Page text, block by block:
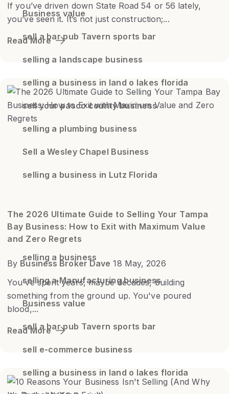
If you’ve driven down State Road 54 or 56 lately,
you’ve seen it. It’s not just construction;...
Read More
Business value
sell a bar pub Tavern sports bar
selling a landscape business
selling a business in land o lakes florida
sell your pasco county business
selling a plumbing business
Sell a Wesley Chapel Business
selling a business in Lutz Florida
The 2026 Ultimate Guide to Selling Your Tampa
Bay Business: How to Exit with Maximum Value
and Zero Regrets
By Business Broker Dave 18 May, 2026
You've spent years, maybe decades, building
something from the ground up. You've poured
blood,...
Read More
selling a business
selling a Manufacturing business
Business value
sell a bar pub Tavern sports bar
sell e-commerce business
selling a business in land o lakes florida